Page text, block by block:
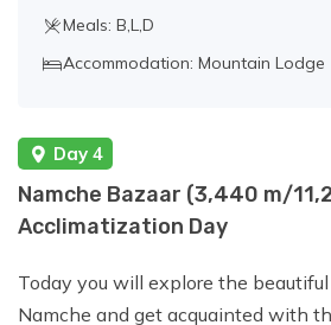
Meals: B,L,D
Accommodation: Mountain Lodge
Day 4
Namche Bazaar (3,440 m/
Acclimatization Day
Today you will explore the
Namche and get acquainted with